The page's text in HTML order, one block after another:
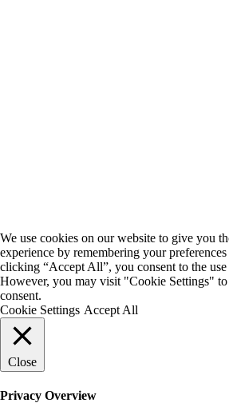
We use cookies on our website to give you
experience by remembering your
clicking “Accept All”, you consent to the
However, you may visit "Cookie Settings"
consent.
Cookie Settings Accept All
Close
Privacy Overview